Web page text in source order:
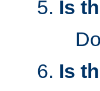
Is
Is